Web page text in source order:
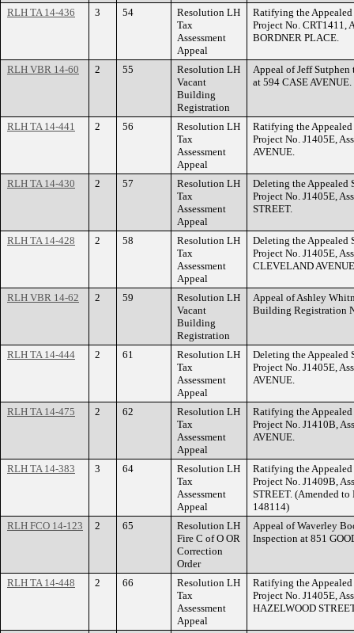
RLH TA 14-436
3 54
Resolution LH
Tax
Assessment
Appeal
Ratifying the Appealed
Project No. CRT1411,
BORDNER PLACE.
RLH VBR 14-60 2 55
Resolution LH
Vacant
Building
Registration
Appeal of Jeff
at 594 CASE AVENUE.
RLH TA 14-441 2 56
Resolution LH
Tax
Assessment
Appeal
Ratifying the Appealed
Project No. J1405E,
AVENUE.
RLH TA 14-430 2 57
Resolution LH
Tax
Assessment
Appeal
Deleting the Appealed
Project No. J1405E,
STREET.
RLH TA 14-428 2 58
Resolution LH
Tax
Assessment
Appeal
Deleting the Appealed
Project No. J1405E,
CLEVELAND
RLH VBR 14-62 2 59
Resolution LH
Vacant
Building
Registration
Appeal of Ashley
Building Registration
RLH TA 14-444 2 61
Resolution LH
Tax
Assessment
Appeal
Deleting the Appealed
Project No. J1405E,
AVENUE.
RLH TA 14-475 2 62
Resolution LH
Tax
Assessment
Appeal
Ratifying the Appealed
Project No. J1410B,
AVENUE.
RLH TA 14-383 3 64
Resolution LH
Tax
Assessment
Appeal
Ratifying the Appealed
Project No. J1409B,
STREET. (Amended to
148114)
RLH FCO 14-123
2 65
Resolution LH
Fire C of O OR
Correction
Order
Appeal of Waverley
Inspection at 851
RLH TA 14-448 2 66
Resolution LH
Tax
Assessment
Appeal
Ratifying the Appealed
Project No. J1405E,
HAZELWOOD